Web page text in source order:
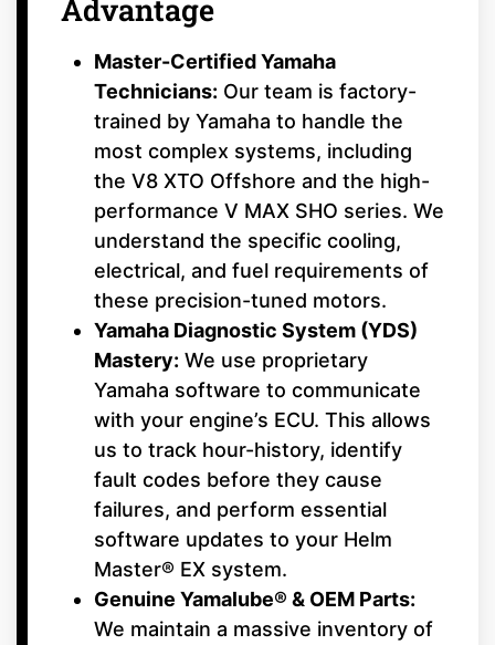
Advantage
Master-Certified Yamaha
Technicians: Our team is factory-
trained by Yamaha to handle the
most complex systems, including
the V8 XTO Offshore and the high-
performance V MAX SHO series. We
understand the specific cooling,
electrical, and fuel requirements of
these precision-tuned motors.
Yamaha Diagnostic System (YDS)
Mastery: We use proprietary
Yamaha software to communicate
with your engine’s ECU. This allows
us to track hour-history, identify
fault codes before they cause
failures, and perform essential
software updates to your Helm
Master® EX system.
Genuine Yamalube® & OEM Parts:
We maintain a massive inventory of